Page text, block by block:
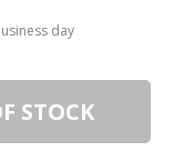
day
STOCK